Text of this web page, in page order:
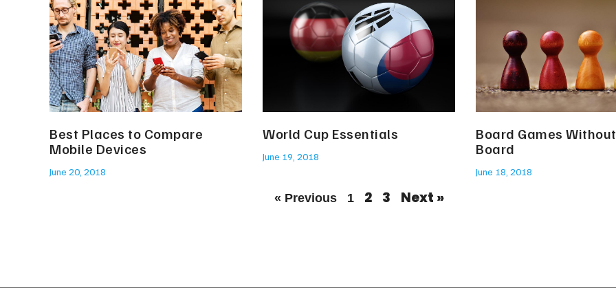
Best Places to Compare
Mobile Devices
June 20, 2018
World Cup Essentials
June 19, 2018
Board Games
Board
June 18, 2018
« Previous 1 2 3 Next »